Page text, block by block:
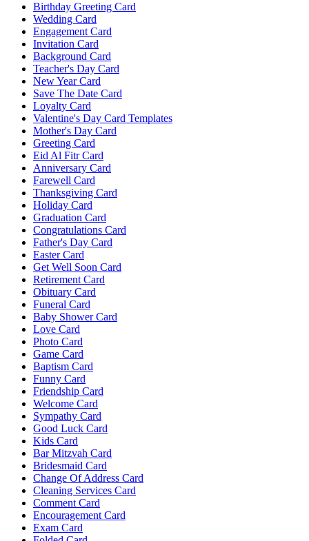
Birthday Greeting Card
Wedding Card
Engagement Card
Invitation Card
Background Card
Teacher's Day Card
New Year Card
Save The Date Card
Loyalty Card
Valentine's Day Card Templates
Mother's Day Card
Greeting Card
Eid Al Fitr Card
Anniversary Card
Farewell Card
Thanksgiving Card
Holiday Card
Graduation Card
Congratulations Card
Father's Day Card
Easter Card
Get Well Soon Card
Retirement Card
Obituary Card
Funeral Card
Baby Shower Card
Love Card
Photo Card
Game Card
Baptism Card
Funny Card
Friendship Card
Welcome Card
Sympathy Card
Good Luck Card
Kids Card
Bar Mitzvah Card
Bridesmaid Card
Change Of Address Card
Cleaning Services Card
Comment Card
Encouragement Card
Exam Card